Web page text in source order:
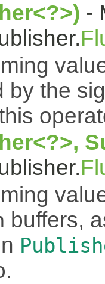
-
by the
buffers,